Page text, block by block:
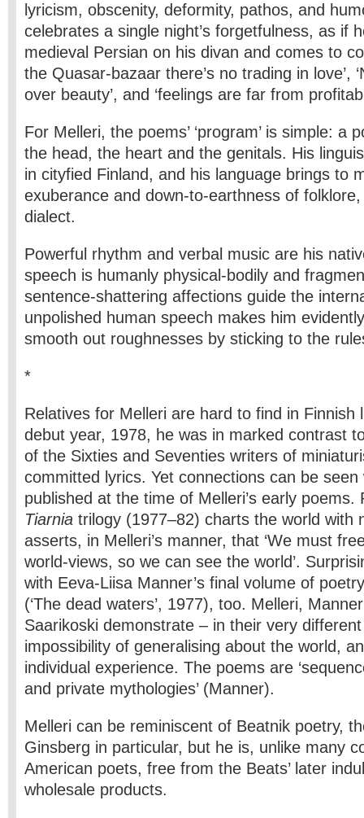
lyricism, obscenity, deformity, pathos, and
celebrates a single night’s forget­fulness, as if
medieval Persian on his divan and comes to
the Quasar-bazaar there’s no trading in love’,
over beauty’, and ‘feelings are far from
For Melleri, the poems’ ‘program’ is simple: a
the head, the heart and the genitals. His
in cityfied Finland, and his language brings to
exuberance and down-to-earthness of
dialect.
Powerful rhythm and verbal music are his
speech is humanly physical-bodily and
sentence-shattering affections guide the
unpolished human speech makes him
smooth out roughnesses by sticking to the
*
Relatives for Melleri are hard to find in Finnish
debut year, 1978, he was in marked contrast
of the Sixties and Seventies writers of
committed lyrics. Yet connections can be seen
published at the time of Melleri’s early poems.
Tiarnia trilogy (1977–82) charts the world with
asserts, in Melleri’s manner, that ‘We must
world-views, so we can see the world’.
with Eeva-Liisa Manner’s final volume of
(‘The dead waters’, 1977), too. Melleri,
Saarikoski demonstrate – in their very
impossibility of generalising about the world,
individual experience. The poems are
and private mythologies’ (Manner).
Melleri can be reminiscent of Beatnik poetry,
Ginsberg in particular, but he is, unlike many
American poets, free from the Beats’ later
wholesale products.